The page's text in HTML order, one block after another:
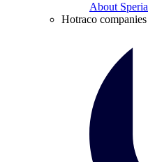
About Speria
Hotraco companies